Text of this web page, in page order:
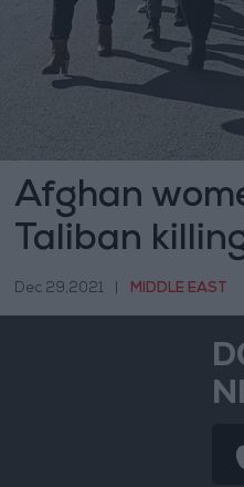
Afghan
Taliban
Dec 29,2021 MIDDLE EAST